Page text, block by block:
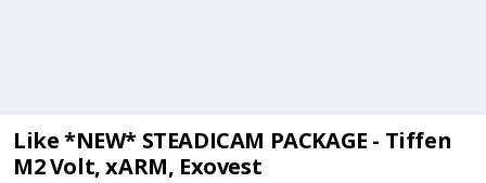
Like *NEW* STEADICAM PACKAGE - Tiffen
M2 Volt, xARM, Exovest